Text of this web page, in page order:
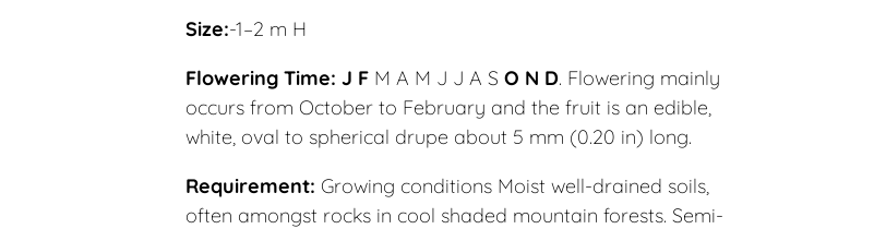
Size:-1–2 m H
Flowering Time: J FM A M J J A S O N D. Flowering mainly
occurs from October to February and the fruit is an edible,
white, oval to spherical drupe about 5 mm (0.20 in) long.
Requirement: Growing conditions Moist well-drained soils,
often amongst rocks in cool shaded mountain forests. Semi-